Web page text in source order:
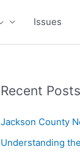
Issues
Recent Posts
Jackson County
Understanding